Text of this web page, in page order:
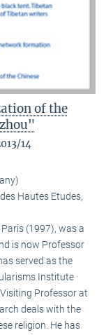
of the
14
Hautes Etudes,
(1997), was a
is now Professor
served as the
Institute
Visiting Professor at
deals with the
religion. He has